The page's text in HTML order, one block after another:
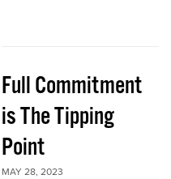
Full Commitment
is The Tipping
Point
MAY 28, 2023